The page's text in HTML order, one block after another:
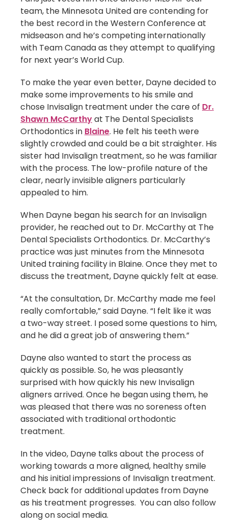
team, the Minnesota United are contending for
the best record in the Western Conference at
midseason and he’s competing internationally
with Team Canada as they attempt to qualifying
for next year’s World Cup.
To make the year even better, Dayne decided to
make some improvements to his smile and
chose Invisalign treatment under the care of Dr.
Shawn McCarthyat The Dental Specialists
Orthodontics in Blaine. He felt his teeth were
slightly crowded and could be a bit straighter. His
sister had Invisalign treatment, so he was familiar
with the process. The low-profile nature of the
clear, nearly invisible aligners particularly
appealed to him.
When Dayne began his search for an Invisalign
provider, he reached out to Dr. McCarthy at The
Dental Specialists Orthodontics. Dr. McCarthy’s
practice was just minutes from the Minnesota
United training facility in Blaine. Once they met to
discuss the treatment, Dayne quickly felt at ease.
“At the consultation, Dr. McCarthy made me feel
really comfortable,” said Dayne. “I felt like it was
a two-way street. I posed some questions to him,
and he did a great job of answering them.”
Dayne also wanted to start the process as
quickly as possible. So, he was pleasantly
surprised with how quickly his new Invisalign
aligners arrived. Once he began using them, he
was pleased that there was no soreness often
associated with traditional orthodontic
treatment.
In the video, Dayne talks about the process of
working towards a more aligned, healthy smile
and his initial impressions of Invisalign treatment.
Check back for additional updates from Dayne
as his treatment progresses. You can also follow
along on social media.